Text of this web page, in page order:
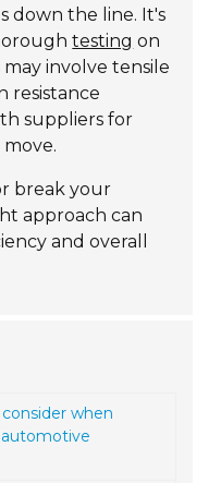
down the line. It's
testing on
involve tensile
resistance
suppliers for
move.
break your
approach can
and overall
when